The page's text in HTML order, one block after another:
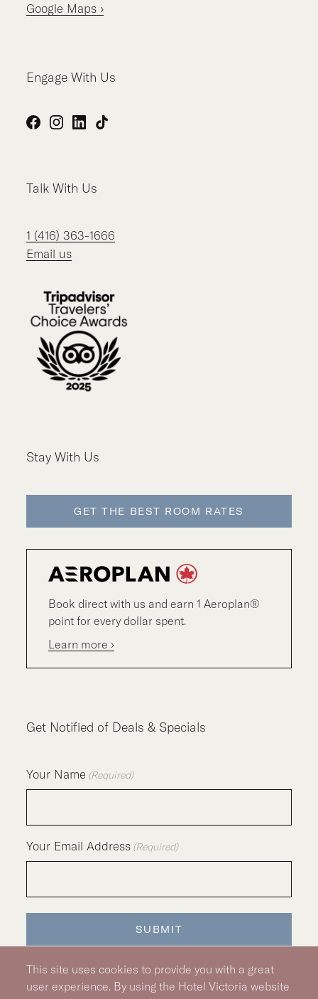
Google Maps ›
Engage With Us
Facebook
Instagram
LinkedIn
TikTok
Talk With Us
1 (416) 363-1666
Email us
Stay With Us
GET THE BEST ROOM RATES
Book direct with us and earn 1 Aeroplan®
point for every dollar spent.
Learn more ›
Get Notified of Deals & Specials
Your Name (Required)
Your Email Address (Required)
SUBMIT
This site uses cookies to provide you with a great
user experience. By using the Hotel Victoria website